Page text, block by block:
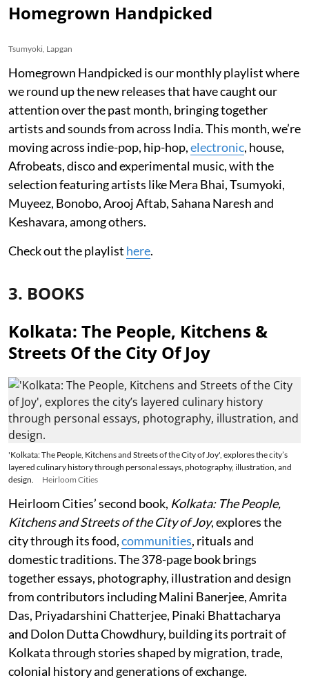
Homegrown Handpicked
Tsumyoki, Lapgan
Homegrown Handpicked is our monthly playlist where
we round up the new releases that have caught our
attention over the past month, bringing together
artists and sounds from across India. This month, we’re
moving across indie-pop, hip-hop,electronic, house,
Afrobeats, disco and experimental music, with the
selection featuring artists like Mera Bhai, Tsumyoki,
Muyeez, Bonobo, Arooj Aftab, Sahana Naresh and
Keshavara, among others.
Check out the playlist here.
3. BOOKS
Kolkata: The People, Kitchens &
Streets Of the City Of Joy
'Kolkata: The People, Kitchens and Streets of the City of Joy', explores the city’s
layered culinary history through personal essays, photography, illustration, and
design.
Heirloom Cities
Heirloom Cities’ second book, Kolkata: The People,
Kitchens and Streets of the City of Joy, explores the
city through its food,communities, rituals and
domestic traditions. The 378-page book brings
together essays, photography, illustration and design
from contributors including Malini Banerjee, Amrita
Das, Priyadarshini Chatterjee, Pinaki Bhattacharya
and Dolon Dutta Chowdhury, building its portrait of
Kolkata through stories shaped by migration, trade,
colonial history and generations of exchange.